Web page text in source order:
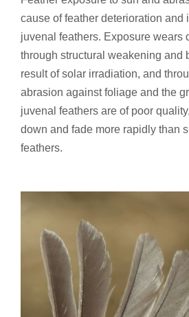
cause of feather deterioration and
juvenal feathers. Exposure wears
through structural weakening and
result of solar irradiation, and
abrasion against foliage and the
juvenal feathers are of poor
down and fade more rapidly than
feathers.